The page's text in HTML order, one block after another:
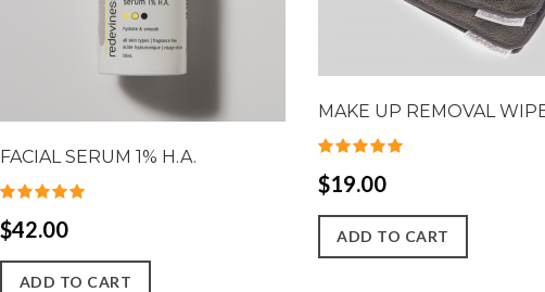
FACIAL SERUM 1% H.A.
$42.00
ADD TO CART
MAKE UP REMOVAL
$19.00
ADD TO CART